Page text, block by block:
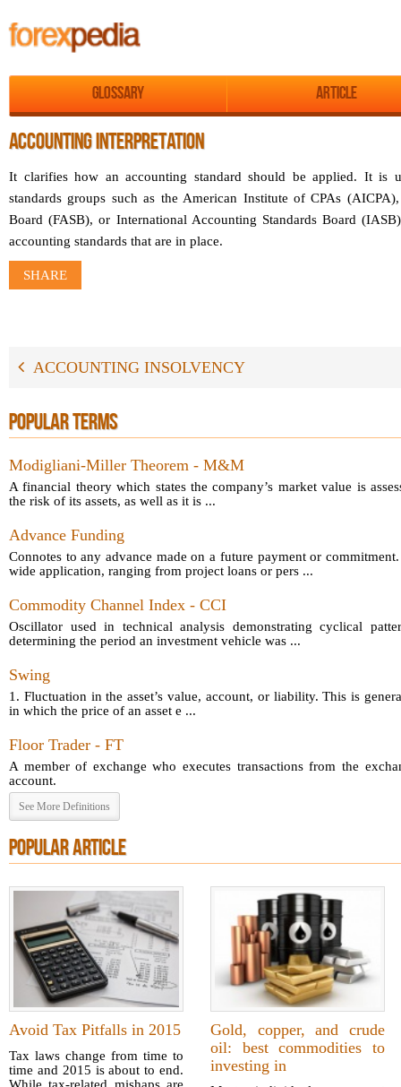
Glossary Article
ACCOUNTING INTERPRETATION
It clarifies how an accounting standard should be applied. It is
standards groups such as the American Institute of CPAs
Board (FASB), or International Accounting Standards Board
accounting standards that are in place.
SHARE
ACCOUNTING INSOLVENCY
POPULAR TERMS
Modigliani-Miller Theorem - M&M
A financial theory which states the company’s market value is
the risk of its assets, as well as it is ...
Advance Funding
Connotes to any advance made on a future payment or
wide application, ranging from project loans or pers ...
Commodity Channel Index - CCI
Oscillator used in technical analysis demonstrating cyclical
determining the period an investment vehicle was ...
Swing
1. Fluctuation in the asset’s value, account, or liability. This is
in which the price of an asset e ...
Floor Trader - FT
A member of exchange who executes transactions from the
account.
See More Definitions
POPULAR ARTICLE
Avoid Tax Pitfalls in 2015
Tax laws change from time to
time and 2015 is about to end.
Gold, copper, and crude
oil: best commodities to
investing in